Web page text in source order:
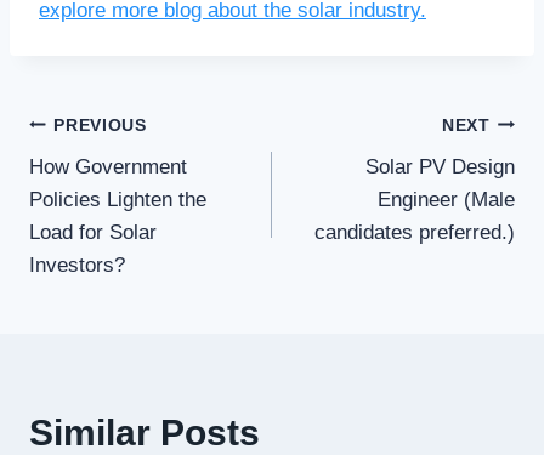
explore more blog about the solar industry.
Post
navigation
PREVIOUS
How Government
Policies Lighten the
Load for Solar
Investors?
NEXT
Solar PV Design
Engineer (Male
candidates preferred.)
Similar Posts